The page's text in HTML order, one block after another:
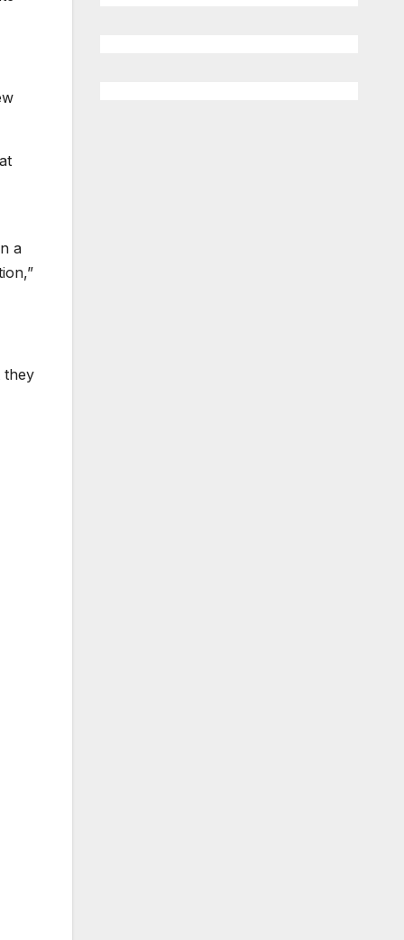
a
they